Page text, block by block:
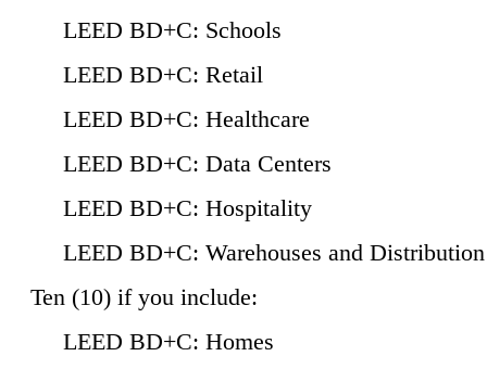
LEED BD+C: Schools
LEED BD+C: Retail
LEED BD+C: Healthcare
LEED BD+C: Data Centers
LEED BD+C: Hospitality
LEED BD+C: Warehouses and
Ten (10) if you include:
LEED BD+C: Homes